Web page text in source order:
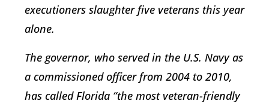
executioners slaughter five veterans this year
alone.
The governor, who served in the U.S. Navy as
a commissioned officer from 2004 to 2010,
has called Florida “the most veteran-friendly